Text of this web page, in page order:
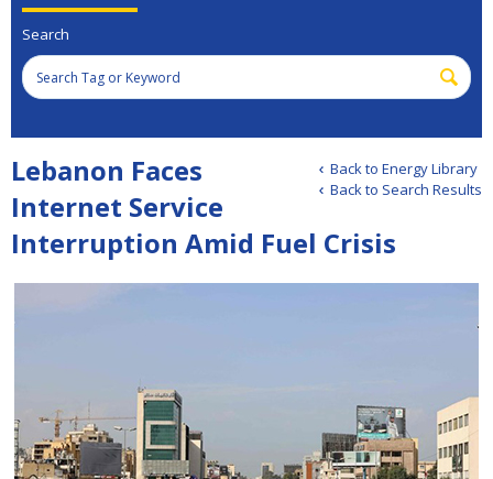
Search
Back to Energy Library
Back to Search Results
Lebanon Faces
Internet Service
Interruption Amid Fuel Crisis